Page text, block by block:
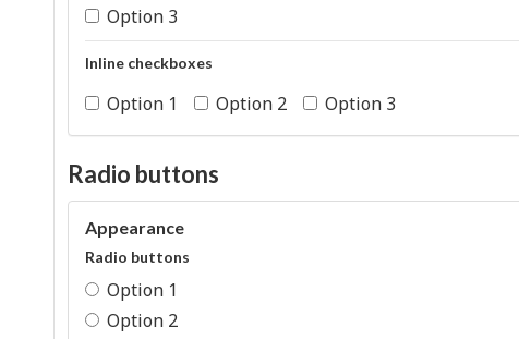
Option 3
Inline checkboxes
Option 1 Option 2 Option 3
Radio buttons
Appearance
Radio buttons
Option 1
Option 2